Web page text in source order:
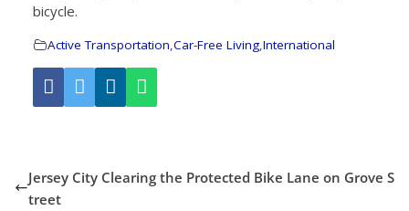
bicycle.
Active Transportation Car-Free Living International
Jersey City Clearing the Protected Bike Lane on Grove S
treet